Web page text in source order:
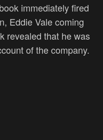
immediately fired
Eddie Vale coming
revealed that he was
of the company.